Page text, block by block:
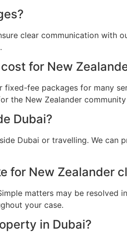
clear communication with
for New
fixed-fee packages for many
the New Zealander
Dubai?
Dubai or travelling. We
for New Zealander
matters may be resolved
your case.
in Dubai?